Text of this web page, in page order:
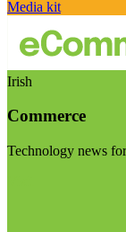
Media kit
Irish
Commerce
Technology news